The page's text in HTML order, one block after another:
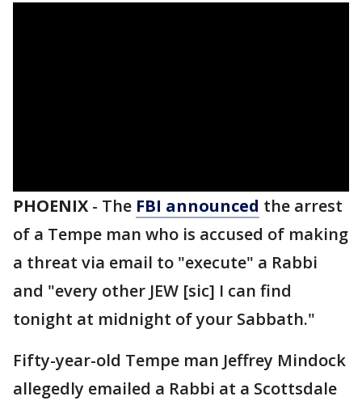
PHOENIX - The FBI announced the arrest
of a Tempe man who is accused of making
a threat via email to "execute" a Rabbi
and "every other JEW [sic] I can find
tonight at midnight of your Sabbath."
Fifty-year-old Tempe man Jeffrey Mindock
allegedly emailed a Rabbi at a Scottsdale